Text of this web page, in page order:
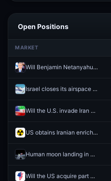
Open Positions
MARKET
Will Benjamin Netanyahu be the next Prime Minister of Israel?
Israel closes its airspace by August 31?
Will the U.S. invade Iran before 2027?
US obtains Iranian enriched uranium by December 31?
Human moon landing in 2026?
Will the US acquire part of Greenland in 2026?